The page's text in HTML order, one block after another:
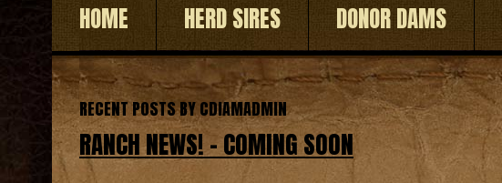
HOME HERD SIRES DONOR DAMS
RECENT POSTS BY CDIAMADMIN
RANCH NEWS! – COMING SOON